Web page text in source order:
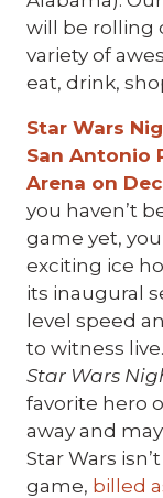
will be rolling
variety of
eat, drink,
Star Wars
San Antonio
Arena on
you haven’t
game yet,
exciting ice
its inaugural
level speed
to witness
Star Wars
favorite hero
away and
Star Wars
game, billed